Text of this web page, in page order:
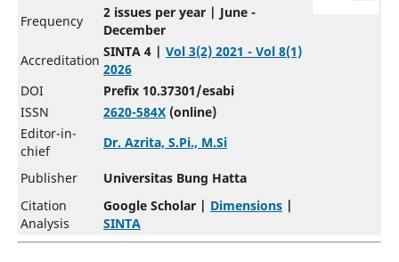
Frequency
2 issues per year | June -
December
Accreditation
SINTA 4 | Vol 3(2) 2021 - Vol 8(1)
2026
DOI
Prefix 10.37301/esabi
ISSN
2620-584X(online)
Editor-in-
chief
Dr. Azrita, S.Pi., M.Si
Publisher
Universitas Bung Hatta
Citation
Analysis
Google Scholar | Dimensions|
SINTA